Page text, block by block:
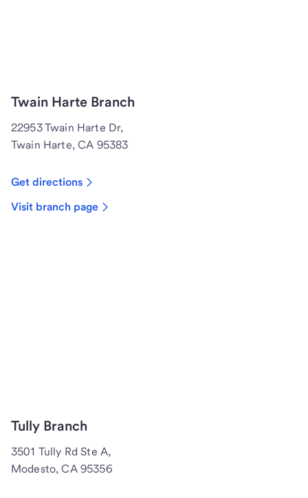
Twain Harte Branch
22953 Twain Harte Dr,
Twain Harte, CA 95383
Get directions
Visit branch page
Tully Branch
3501 Tully Rd Ste A,
Modesto, CA 95356